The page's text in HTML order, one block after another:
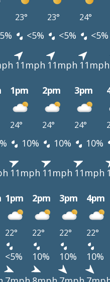
23° 23° 24°
<5% <5% <5%
11mph 11mph 11mph
1pm 2pm 3pm
24° 24° 24°
10% 10% 10%
11mph 11mph 11mph
1pm 2pm 3pm 4pm
22° 22° 22° 22°
<5% 10% 10% 10%